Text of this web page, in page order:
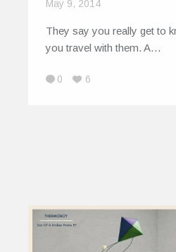
May 9, 2014
They say you really get to
you travel with them. A…
0 6